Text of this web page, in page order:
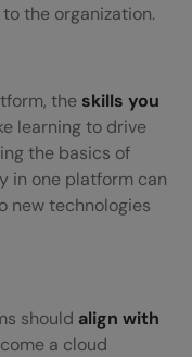
the organization.
the skills you
learning to drive
the basics of
in one platform can
new technologies
should align with
a cloud